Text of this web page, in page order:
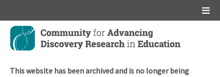
Skip
main
This website has been archived and is no longer being